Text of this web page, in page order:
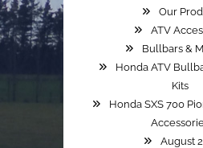
Our
ATV
Bullbars &
Honda ATV
Kits
Honda SXS 700
August